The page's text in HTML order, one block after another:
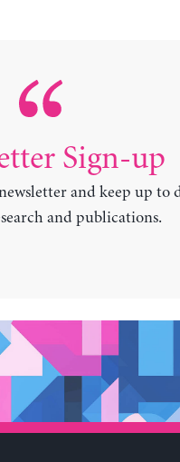
Sign-up
and keep up to
and publications.